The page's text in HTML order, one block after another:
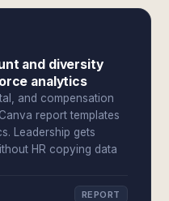
and diversity
analytics
and compensation
report templates
Leadership gets
HR copying data
REPORT